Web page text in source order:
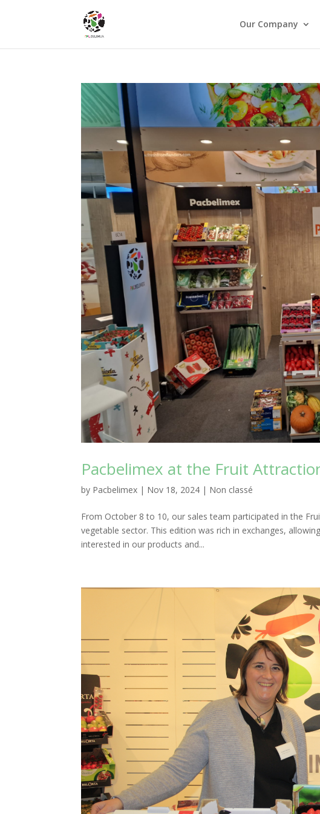
Our Company
Pacbelimex at the Fruit
by Pacbelimex | Nov 18, 2024 | Non classé
From October 8 to 10, our sales team participated in the
vegetable sector. This edition was rich in exchanges,
interested in our products and...